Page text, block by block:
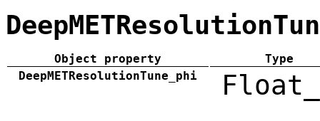
Object property
Type
DeepMETResolutionTune_phi